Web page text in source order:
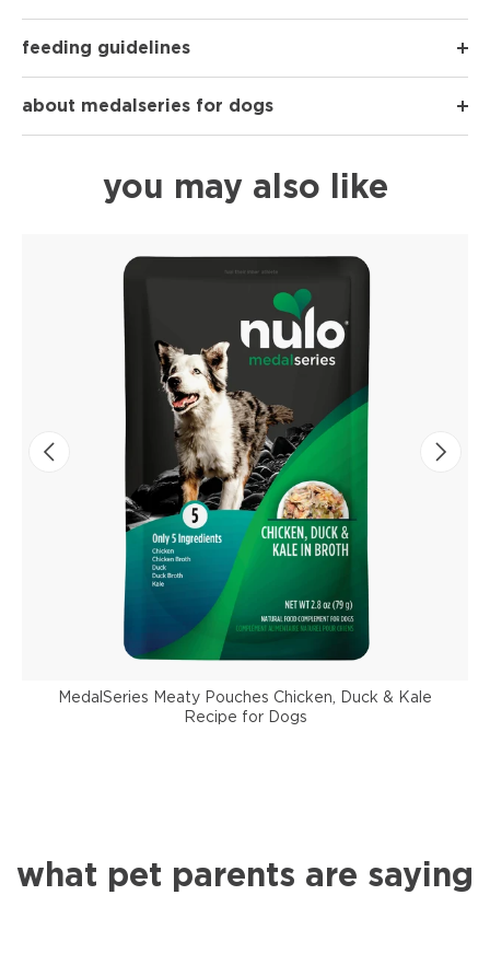
feeding guidelines
about medalseries for dogs
you may also like
MedalSeries Meaty Pouches Chicken, Duck & Kale
Recipe for Dogs
what pet parents are saying